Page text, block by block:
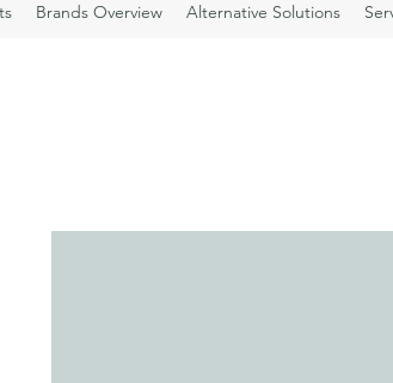
Brands Overview Alternative Solutions